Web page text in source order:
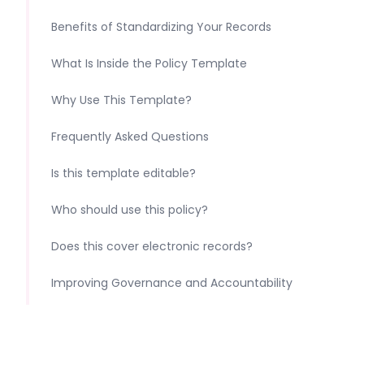
Benefits of Standardizing Your Records
What Is Inside the Policy Template
Why Use This Template?
Frequently Asked Questions
Is this template editable?
Who should use this policy?
Does this cover electronic records?
Improving Governance and Accountability